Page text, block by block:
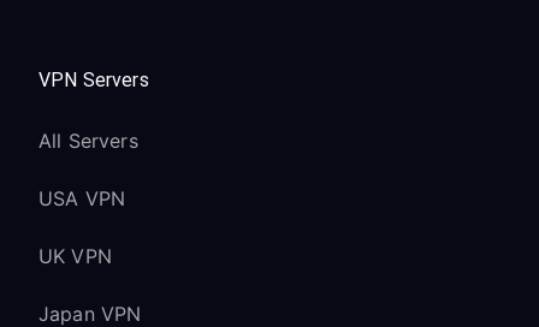
VPN Servers
All Servers
USA VPN
UK VPN
Japan VPN